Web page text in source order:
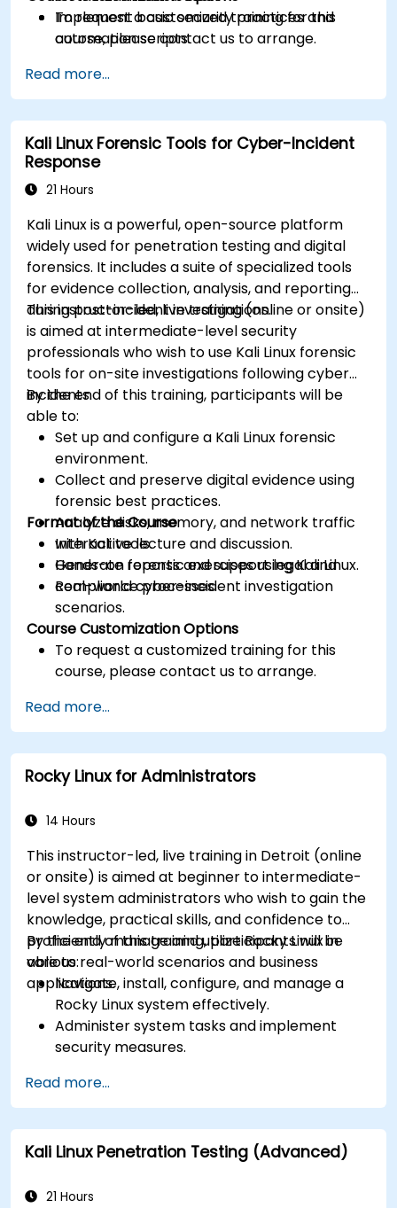
Implement basic security practices and
automation scripts.
To request a customized training for this
course, please contact us to arrange.
Read more...
Kali Linux Forensic Tools for Cyber-Incident
Response
21 Hours
Kali Linux is a powerful, open-source platform
widely used for penetration testing and digital
forensics. It includes a suite of specialized tools
for evidence collection, analysis, and reporting
during post-incident investigations.
This instructor-led, live training (online or onsite)
is aimed at intermediate-level security
professionals who wish to use Kali Linux forensic
tools for on-site investigations following cyber
incidents.
By the end of this training, participants will be
able to:
Set up and configure a Kali Linux forensic
environment.
Collect and preserve digital evidence using
forensic best practices.
Analyze disks, memory, and network traffic
with Kali tools.
Generate reports and support legal and
compliance processes.
Format of the Course
Interactive lecture and discussion.
Hands-on forensic exercises using Kali Linux.
Real-world cyber-incident investigation
scenarios.
Course Customization Options
To request a customized training for this
course, please contact us to arrange.
Read more...
Rocky Linux for Administrators
14 Hours
This instructor-led, live training in Detroit (online
or onsite) is aimed at beginner to intermediate-
level system administrators who wish to gain the
knowledge, practical skills, and confidence to
proficiently manage and utilize Rocky Linux in
various real-world scenarios and business
applications.
By the end of this training, participants will be
able to:
Navigate, install, configure, and manage a
Rocky Linux system effectively.
Administer system tasks and implement
security measures.
containerization.
Implement backup and recovery plans and
optimize system performance.
Read more...
Kali Linux Penetration Testing (Advanced)
21 Hours